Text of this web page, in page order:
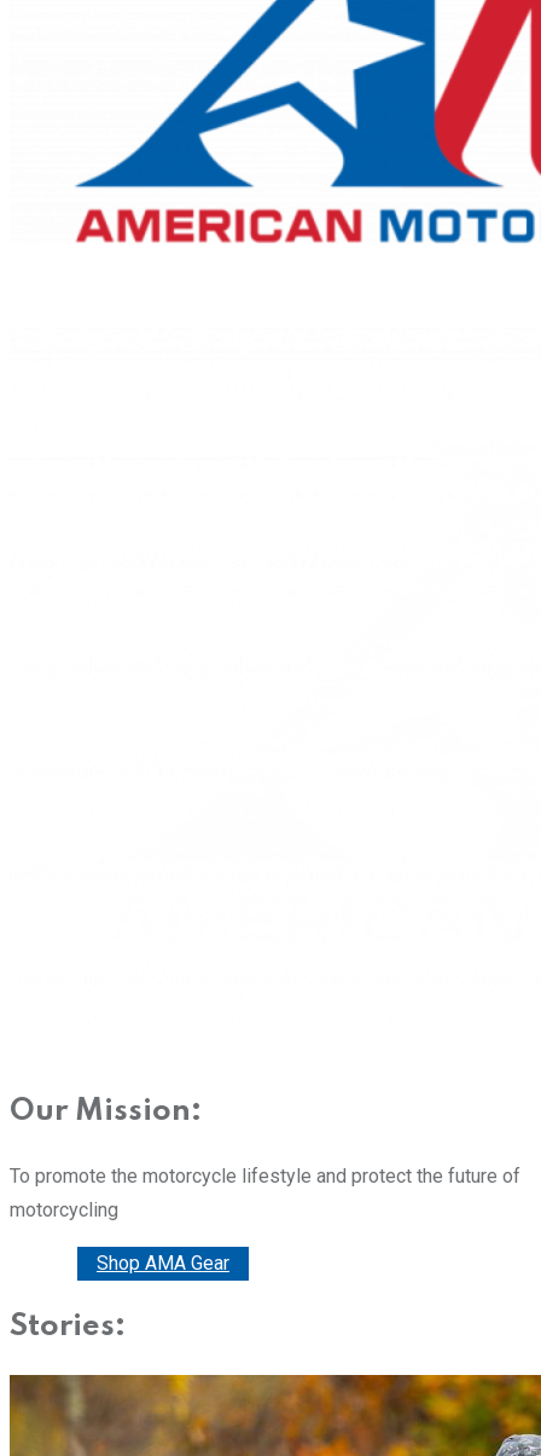
Our Mission:
To promote the motorcycle lifestyle and protect the future of
motorcycling
Shop AMA Gear
Stories: